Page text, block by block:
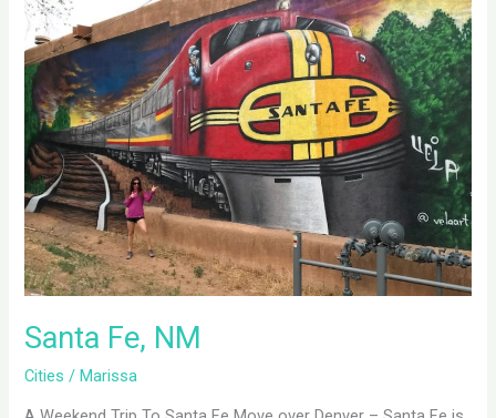
Santa Fe, NM
Cities /Marissa
NM